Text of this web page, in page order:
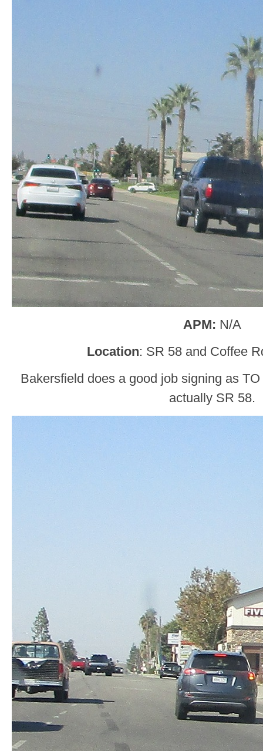
APM: N/A
Location: SR 58 and Coffee
Bakersfield does a good job signing as
actually SR 58.